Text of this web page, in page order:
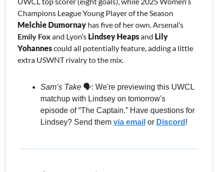
Melchie Dumornay
Emily Fox and Lyon’s Lindsey Heaps and Lily
Yohannes could all potentially feature, adding a little
extra USWNT rivalry to the mix.
Sam’s Take 🗣️: We're previewing this UWCL
matchup with Lindsey on tomorrow's
episode of “The Captain.” Have questions for
Lindsey? Send them via email or Discord !